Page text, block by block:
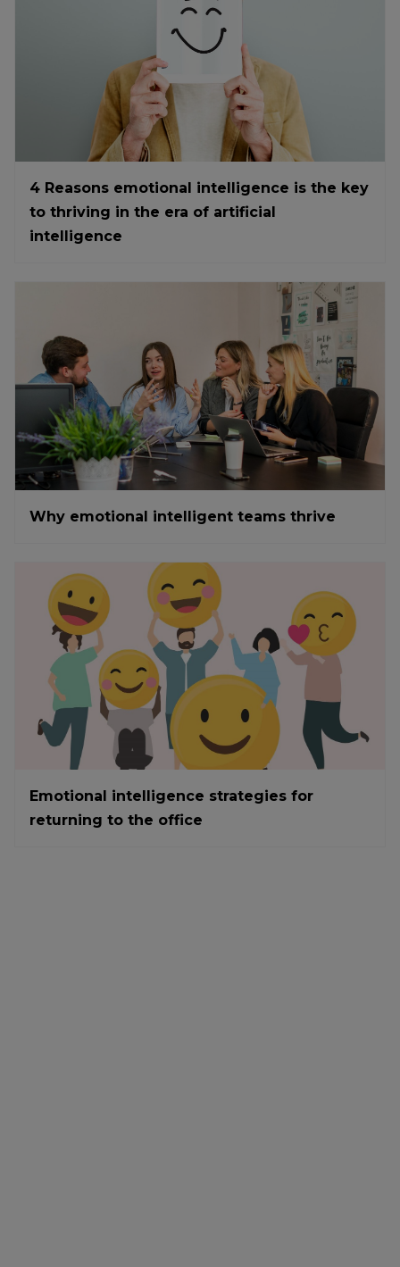
4 Reasons emotional intelligence is the key
to thriving in the era of artificial
intelligence
Why emotional intelligent teams thrive
Emotional intelligence strategies for
returning to the office